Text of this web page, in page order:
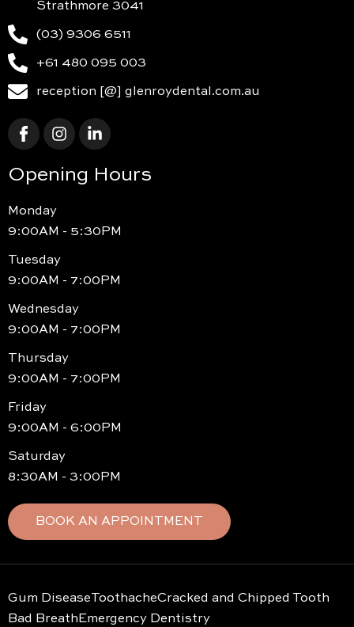
Strathmore 3041
(03) 9306 6511
+61 480 095 003
reception [@] glenroydental.com.au
Opening Hours
Monday
9:00AM - 5:30PM
Tuesday
9:00AM - 7:00PM
Wednesday
9:00AM - 7:00PM
Thursday
9:00AM - 7:00PM
Friday
9:00AM - 6:00PM
Saturday
8:30AM - 3:00PM
BOOK AN APPOINTMENT
Gum DiseaseToothacheCracked and Chipped Tooth
Bad BreathEmergency Dentistry